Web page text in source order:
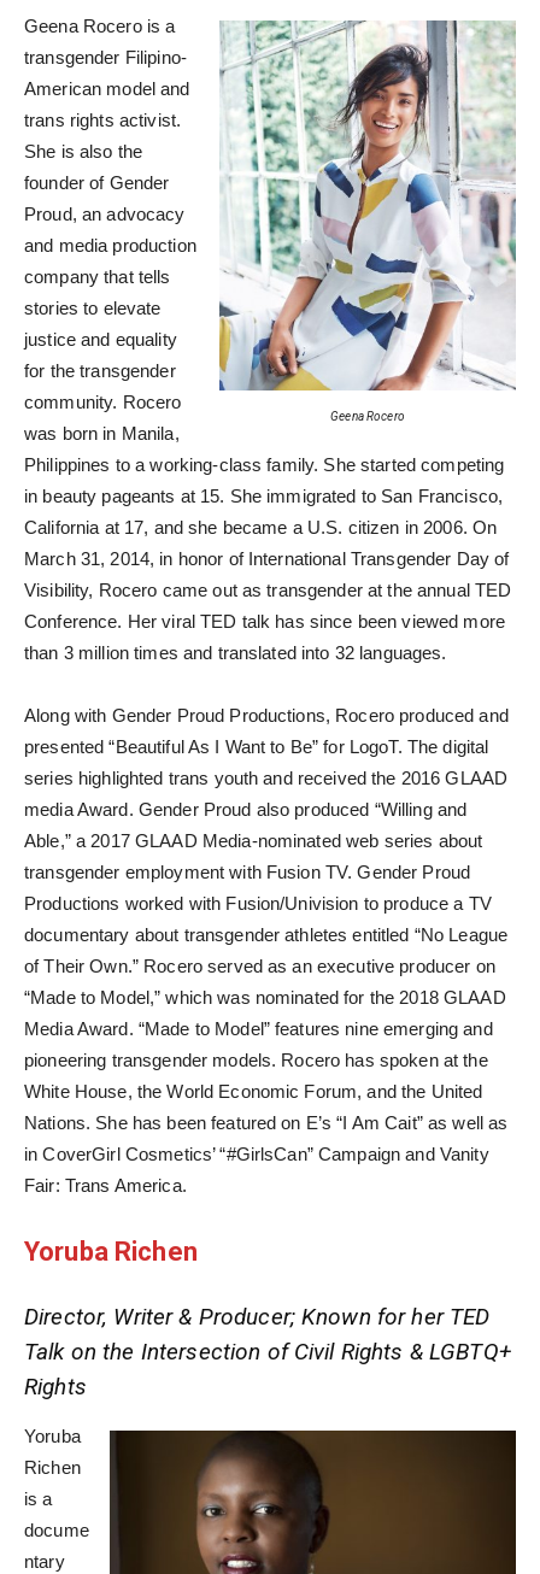
Geena Rocero
Geena Rocero is a
transgender Filipino-
American model and
trans rights activist.
She is also the
founder of Gender
Proud, an advocacy
and media production
company that tells
stories to elevate
justice and equality
for the transgender
community. Rocero
was born in Manila,
Philippines to a working-class family. She started competing
in beauty pageants at 15. She immigrated to San Francisco,
California at 17, and she became a U.S. citizen in 2006. On
March 31, 2014, in honor of International Transgender Day of
Visibility, Rocero came out as transgender at the annual TED
Conference. Her viral TED talk has since been viewed more
than 3 million times and translated into 32 languages.
Along with Gender Proud Productions, Rocero produced and
presented “Beautiful As I Want to Be” for LogoT. The digital
series highlighted trans youth and received the 2016 GLAAD
media Award. Gender Proud also produced “Willing and
Able,” a 2017 GLAAD Media-nominated web series about
transgender employment with Fusion TV. Gender Proud
Productions worked with Fusion/Univision to produce a TV
documentary about transgender athletes entitled “No League
of Their Own.” Rocero served as an executive producer on
“Made to Model,” which was nominated for the 2018 GLAAD
Media Award. “Made to Model” features nine emerging and
pioneering transgender models. Rocero has spoken at the
White House, the World Economic Forum, and the United
Nations. She has been featured on E’s “I Am Cait” as well as
in CoverGirl Cosmetics’ “#GirlsCan” Campaign and Vanity
Fair: Trans America.
Yoruba Richen
Director, Writer & Producer; Known for her TED
Talk on the Intersection of Civil Rights & LGBTQ+
Rights
Yoruba
Richen
is a
docume
ntary